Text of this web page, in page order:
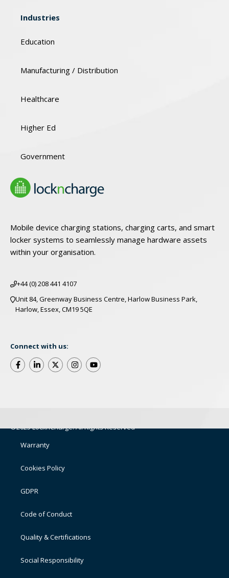
Mobile device charging stations, charging carts, and smart
locker systems to seamlessly manage hardware assets
within your organisation.
+44 (0) 208 441 4107
Unit 84, Greenway Business Centre, Harlow Business Park,
Harlow, Essex, CM19 5QE
Connect with us:
Industries
Education
Manufacturing / Distribution
Healthcare
Higher Ed
Government
©2025 LocknCharge. All Rights Reserved
Warranty
Cookies Policy
GDPR
Code of Conduct
Quality & Certifications
Social Responsibility